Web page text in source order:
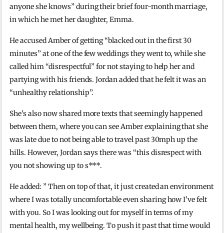
anyone she knows” during their brief four-month marriage,
in which he met her daughter, Emma.
He accused Amber of getting “blacked out in the first 30
minutes” at one of the few weddings they went to, while she
called him “disrespectful” for not staying to help her and
partying with his friends. Jordan added that he felt it was an
“unhealthy relationship”.
She’s also now shared more texts that seemingly happened
between them, where you can see Amber explaining that she
was late due to not being able to travel past 30mph up the
hills. However, Jordan says there was “this disrespect with
you not showing up to s***.
He added: ” Then on top of that, it just created an environment
where I was totally uncomfortable even sharing how I’ve felt
with you. So I was looking out for myself in terms of my
mental health, my wellbeing. To push it past that time would